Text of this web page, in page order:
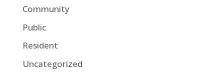
Community
Public
Resident
Uncategorized